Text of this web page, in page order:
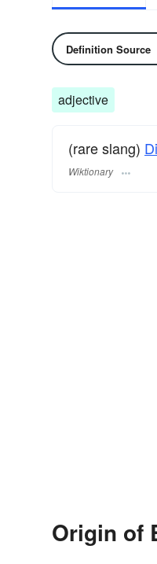
Definition Source
adjective
(rare slang)
Wiktionary
Origin of